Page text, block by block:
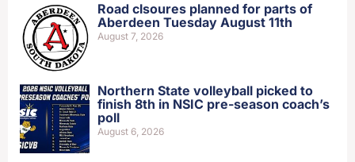
Road clsoures planned for parts of
Aberdeen Tuesday August 11th
August 7, 2026
Northern State volleyball picked to
finish 8th in NSIC pre-season coach’s
poll
August 6, 2026